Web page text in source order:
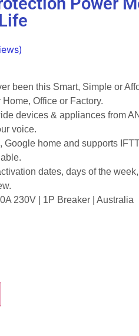
been this Smart, Simple or
Office or Factory.
devices & appliances from
voice.
Google home and supports
dates, days of the
230V | 1P Breaker | Australia